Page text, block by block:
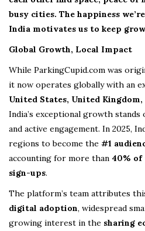
busy cities. The happiness
India motivates us to keep
Global Growth, Local Impact
While ParkingCupid.com was
it now operates globally with an
United States, United Kingdom,
India’s exceptional growth
and active engagement. In 2025,
regions to become the #1
accounting for more than 40%
sign-ups.
The platform’s team attributes
digital adoption, widespread
growing interest in the sharing